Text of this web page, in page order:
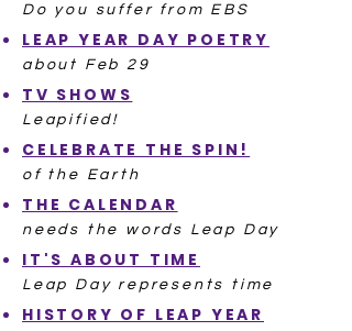
Do you suffer from EBS
LEAP YEAR DAY POETRY
about Feb 29
TV SHOWS
Leapified!
CELEBRATE THE SPIN!
of the Earth
THE CALENDAR
needs the words Leap Day
IT'S ABOUT TIME
Leap Day represents time
HISTORY OF LEAP YEAR